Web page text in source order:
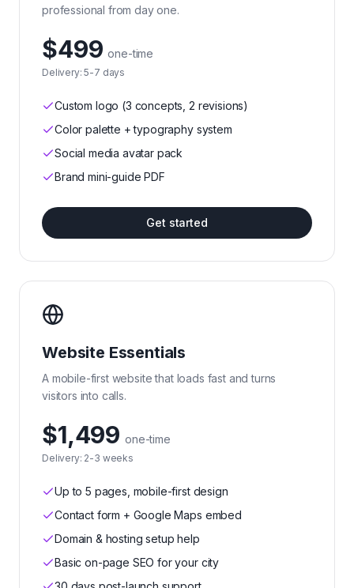
professional from day one.
$499 one-time
Delivery:5-7 days
Custom logo (3 concepts, 2 revisions)
Color palette + typography system
Social media avatar pack
Brand mini-guide PDF
Get started
Website Essentials
A mobile-first website that loads fast and turns
visitors into calls.
$1,499 one-time
Delivery: 2-3 weeks
Up to 5 pages, mobile-first design
Contact form + Google Maps embed
Domain & hosting setup help
Basic on-page SEO for your city